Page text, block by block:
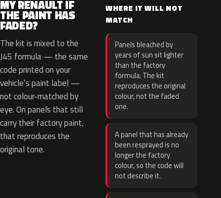
MY RENAULT IF
THE PAINT HAS
FADED?
The kit is mixed to the
J45 formula — the same
code printed on your
vehicle’s paint label —
not colour-matched by
eye. On panels that still
carry their factory paint,
that reproduces the
original tone.
WHERE IT WILL NOT
MATCH
Panels bleached by
years of sun sit lighter
than the factory
formula. The kit
reproduces the original
colour, not the faded
one.
A panel that has already
been resprayed is no
longer the factory
colour, so the code will
not describe it.